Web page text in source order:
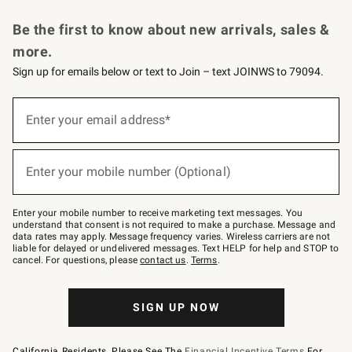
Be the first to know about new arrivals, sales &
more.
Sign up for emails below or text to Join – text JOINWS to 79094.
below
–
text
JOINWS
to
79094.
Enter your email address*
(required)
Enter your mobile number (Optional)
(required)
Enter your mobile number to receive marketing text messages. You
understand that consent is not required to make a purchase. Message and
data rates may apply. Message frequency varies. Wireless carriers are not
liable for delayed or undelivered messages. Text HELP for help and STOP to
cancel. For questions, pleasecontact us. Terms.
SIGN UP NOW